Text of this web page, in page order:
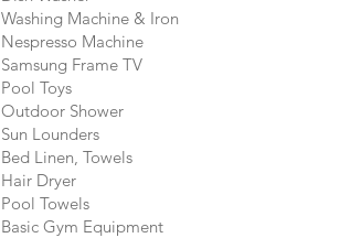
Washing Machine & Iron
Nespresso Machine
Samsung Frame TV
Pool Toys
Outdoor Shower
Sun Lounders
Bed Linen, Towels
Hair Dryer
Pool Towels
Basic Gym Equipment